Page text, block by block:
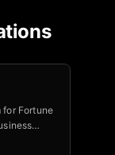
Fortune